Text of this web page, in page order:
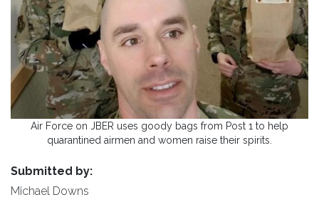
Air Force on JBER uses goody bags from Post 1 to help
quarantined airmen and women raise their spirits.
Submitted by:
Michael Downs